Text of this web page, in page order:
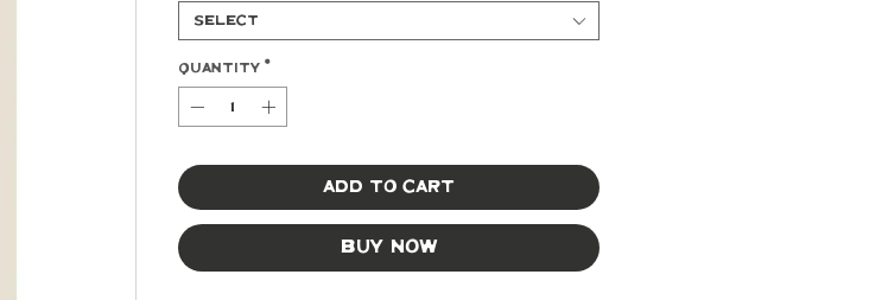
Select
Quantity *
Add to Cart
Buy Now